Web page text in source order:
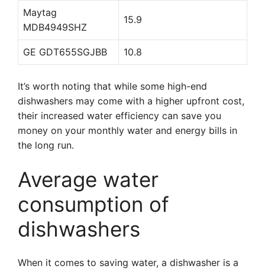
Maytag
MDB4949SHZ
15.9
GE GDT655SGJBB 10.8
It’s worth noting that while some high-end
dishwashers may come with a higher upfront cost,
their increased water efficiency can save you
money on your monthly water and energy bills in
the long run.
Average water
consumption of
dishwashers
When it comes to saving water, a dishwasher is a